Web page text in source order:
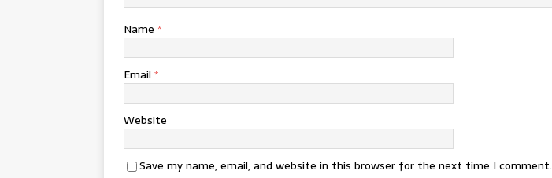
Name *
Email *
Website
Save my name, email, and website in this browser for the next time I comment.